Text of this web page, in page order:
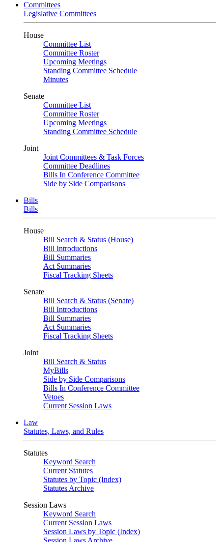
Committees
Legislative Committees
House
Committee List
Committee Roster
Upcoming Meetings
Standing Committee Schedule
Minutes
Senate
Committee List
Committee Roster
Upcoming Meetings
Standing Committee Schedule
Joint
Joint Committees & Task Forces
Committee Deadlines
Bills In Conference Committee
Side by Side Comparisons
Bills
Bills
House
Bill Search & Status (House)
Bill Introductions
Bill Summaries
Act Summaries
Fiscal Tracking Sheets
Senate
Bill Search & Status (Senate)
Bill Introductions
Bill Summaries
Act Summaries
Fiscal Tracking Sheets
Joint
Bill Search & Status
MyBills
Side by Side Comparisons
Bills In Conference Committee
Vetoes
Current Session Laws
Law
Statutes, Laws, and Rules
Statutes
Keyword Search
Current Statutes
Statutes by Topic (Index)
Statutes Archive
Session Laws
Keyword Search
Current Session Laws
Session Laws by Topic (Index)
Session Laws Archive